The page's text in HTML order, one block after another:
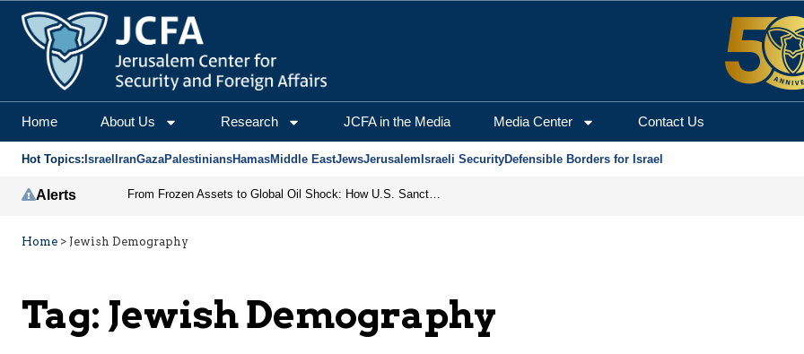
Home About Us Research JCFA in the Media Media Center Contact Us
Hot Topics: Israel IranGazaPalestiniansHamasMiddle EastJewsJerusalem Israeli SecurityDefensible Borders for Israel
Alerts From Frozen Assets to Global Oil Shock: How U.S. Sanctions and Iran’s Hormuz Threat Could Reshape Energy Markets
Home > Jewish Demography
Tag: Jewish Demography